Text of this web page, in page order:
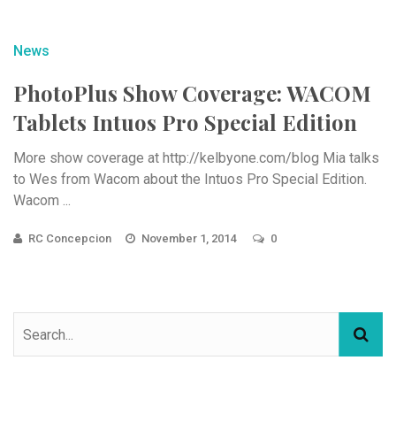
News
PhotoPlus Show Coverage: WACOM
Tablets Intuos Pro Special Edition
More show coverage at http://kelbyone.com/blog Mia talks
to Wes from Wacom about the Intuos Pro Special Edition.
Wacom ...
RC Concepcion November 1, 2014 0